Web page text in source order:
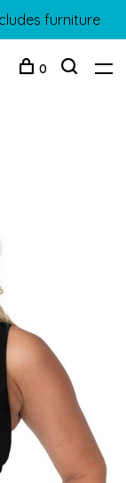
furniture
0